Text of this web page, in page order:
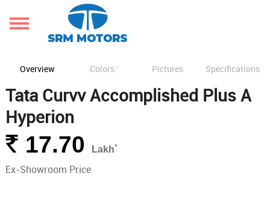
Overview Colors Pictures Specifications
Tata Curvv Accomplished Plus A
Hyperion
Rs. 17.70 Lakh*
Ex-Showroom Price